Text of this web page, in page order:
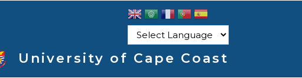
University of Cape Coast